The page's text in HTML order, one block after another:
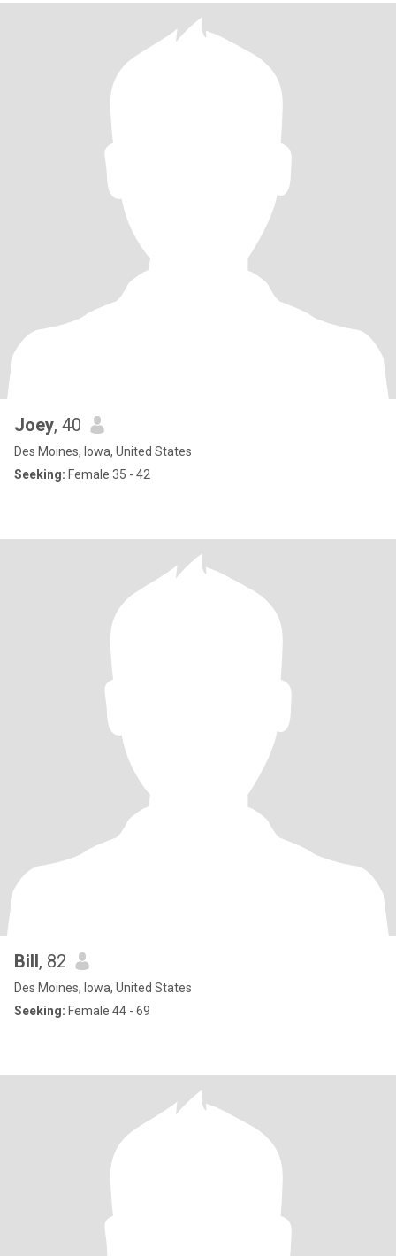
Joey, 40
Des Moines, Iowa, United States
Seeking: Female 35 - 42
Bill, 82
Des Moines, Iowa, United States
Seeking: Female 44 - 69